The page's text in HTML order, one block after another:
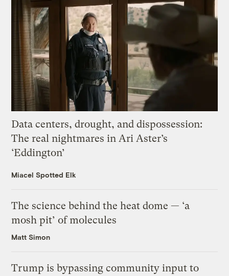
Data centers, drought, and dispossession:
The real nightmares in Ari Aster’s
‘Eddington’
Miacel Spotted Elk
The science behind the heat dome — ‘a
mosh pit’ of molecules
Matt Simon
Trump is bypassing community input to